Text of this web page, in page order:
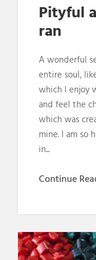
Pityful
ran
A wonderful
entire soul,
which I enjoy
and feel the
which was
mine. I am so
in...
Continue